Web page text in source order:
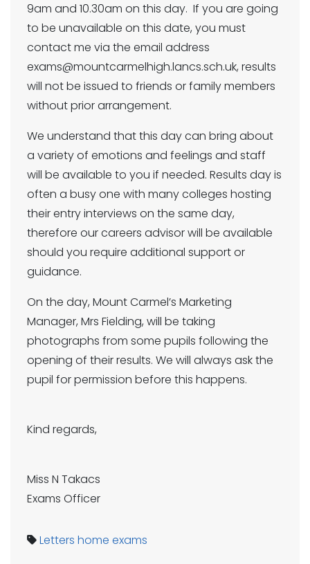
9am and 10.30am on this day. If you are going
to be unavailable on this date, you must
contact me via the email address
exams@mountcarmelhigh.lancs.sch.uk, results
will not be issued to friends or family members
without prior arrangement.
We understand that this day can bring about
a variety of emotions and feelings and staff
will be available to you if needed. Results day is
often a busy one with many colleges hosting
their entry interviews on the same day,
therefore our careers advisor will be available
should you require additional support or
guidance.
On the day, Mount Carmel’s Marketing
Manager, Mrs Fielding, will be taking
photographs from some pupils following the
opening of their results. We will always ask the
pupil for permission before this happens.
Kind regards,
Miss N Takacs
Exams Officer
Letters home exams